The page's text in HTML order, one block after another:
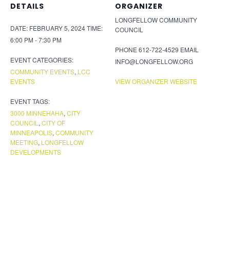
DETAILS
DATE: FEBRUARY 5, 2024TIME:
6:00 PM - 7:30 PM
EVENT CATEGORIES:
COMMUNITY EVENTS, LCC
EVENTS
EVENT TAGS:
3000 MINNEHAHA, CITY
COUNCIL , CITY OF
MINNEAPOLIS, COMMUNITY
MEETING, LONGFELLOW
DEVELOPMENTS
ORGANIZER
LONGFELLOW COMMUNITY
COUNCIL
PHONE 612-722-4529 EMAIL
INFO@LONGFELLOW.ORG
VIEW ORGANIZER WEBSITE